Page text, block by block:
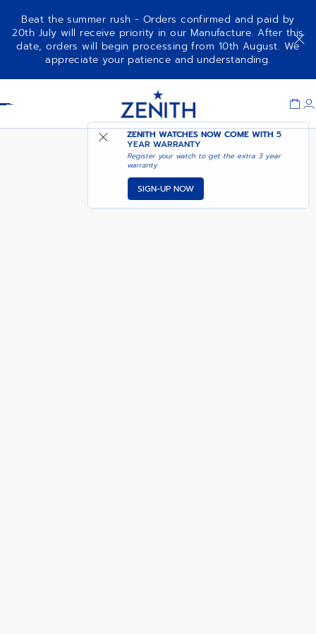
Beat the summer rush - Orders confirmed and paid by
20th July will receive priority in our Manufacture. After this
date, orders will begin processing from 10th August. We
appreciate your patience and understanding.
ZENITH WATCHES NOW COME WITH5
YEAR WARRANTY
Register your watch to get the extra 3 year
warranty
SIGN-UP NOW
DEFY SKYLINE - SIRIUS WHITE COMING SOON - NOTIFY
ME